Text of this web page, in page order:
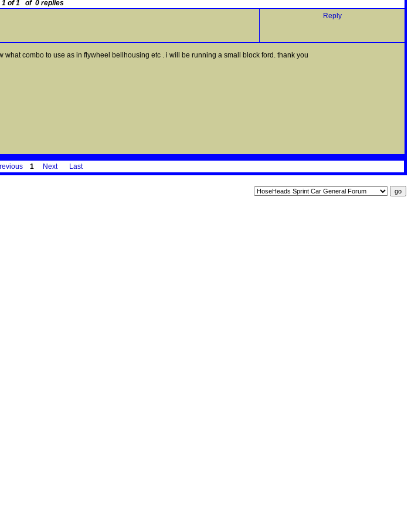
1 of 1 of 0 replies
Reply
combo to use as in flywheel bellhousing etc . i will be running a small block ford. thank you
1 Next Last